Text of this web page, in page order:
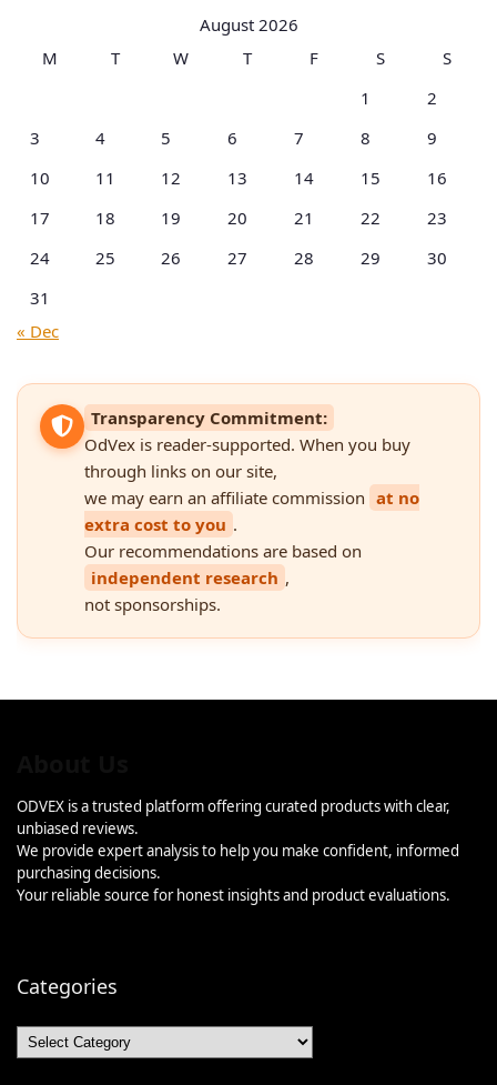
August 2026
M
T W T F S
S
1
2
3
4 5 6 7 8
9
10
11 12 13 14 15
16
17
18 19 20 21 22
23
24
25 26 27 28 29
30
31
« Dec
Transparency Commitment:
OdVex is reader-supported. When you buy
through links on our site,
we may earn an affiliate commission at no
extra cost to you .
Our recommendations are based on
independent research ,
not sponsorships.
ODVEX is a trusted platform offering curated products with clear,
unbiased reviews.
We provide expert analysis to help you make confident, informed
purchasing decisions.
Your reliable source for honest insights and product evaluations.
Categories
Categories